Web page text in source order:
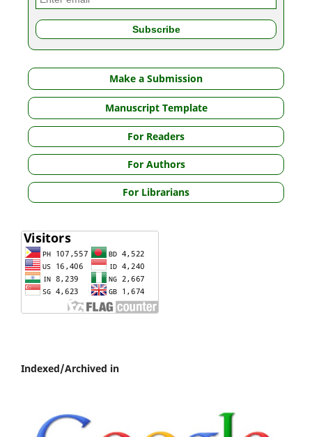
Make a Submission
Manuscript Template
For Readers
For Authors
For Librarians
Indexed/Archived in